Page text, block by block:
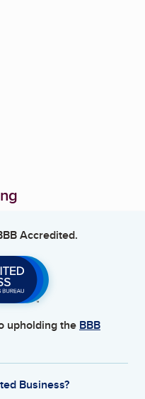
Accredited.
upholding the BBB
Business?